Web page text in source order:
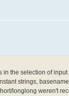
in the selection of input
strings,
longlong weren't